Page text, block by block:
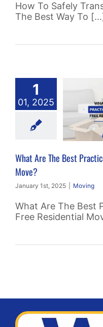
How To Safely
The Best Way To
1
01, 2025
Are The
Free
MovingWhat Are The Best
Move?
January 1st, 2025 Moving
What Are The Best
Free Residential